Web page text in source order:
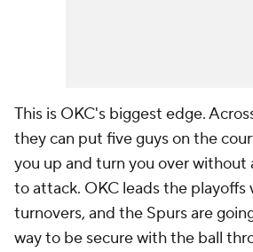
This is OKC's biggest edge.
they can put five guys on the
you up and turn you over without
to attack. OKC leads the playoffs
turnovers, and the Spurs are
way to be secure with the ball